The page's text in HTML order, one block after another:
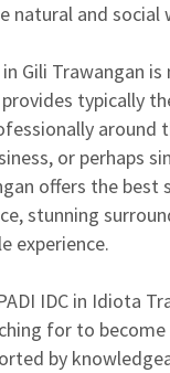
natural and
Gili Trawangan
typically
around
or perhaps
offers the
stunning
experience.
IDC in Idiota
for to
by